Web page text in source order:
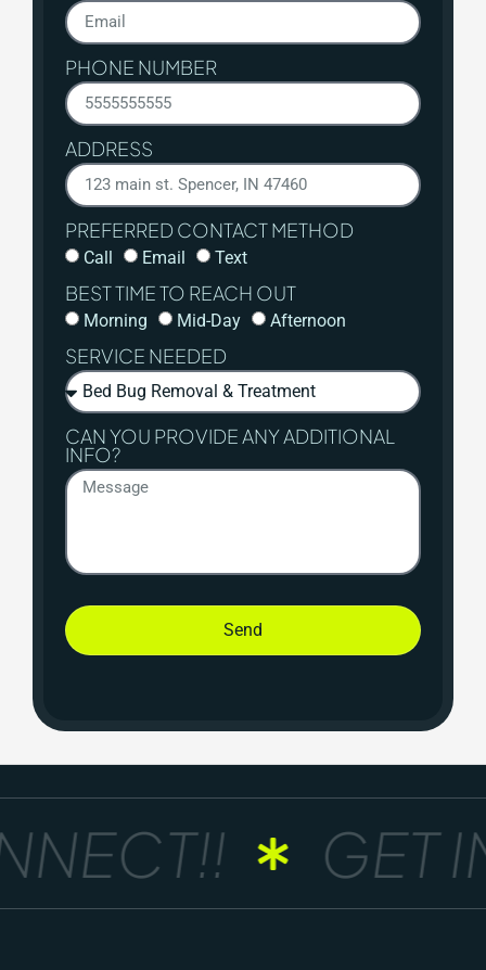
PHONE NUMBER
ADDRESS
PREFERRED CONTACT METHOD
Call Email Text
BEST TIME TO REACH OUT
Morning Mid-Day Afternoon
SERVICE NEEDED
CAN YOU PROVIDE ANY ADDITIONAL
INFO?
Send
GET